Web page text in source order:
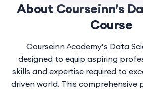
About Courseinn’s
Course
Courseinn Academy’s Data
designed to equip aspiring
skills and expertise required to
driven world. This comprehensive